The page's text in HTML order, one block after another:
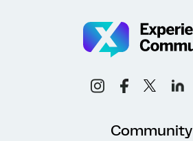
Community